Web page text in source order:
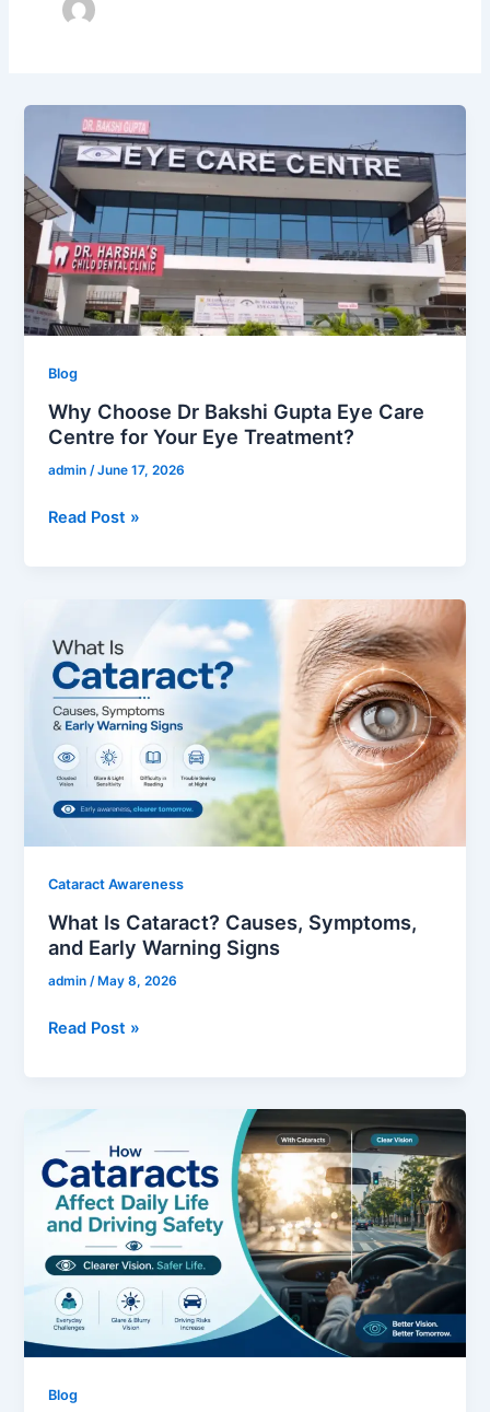
Blog
Why Choose Dr Bakshi Gupta Eye Care
Centre for Your Eye Treatment?
admin/June 17, 2026
Why
Choose
Dr
Bakshi
Gupta
Eye
Care
Centre
for
Eye
Treatment?
Read Post »
Cataract Awareness
What Is Cataract? Causes, Symptoms,
and Early Warning Signs
admin /May 8, 2026
Is
Cataract?
Causes,
Symptoms,
and
Early
Signs
Read Post »
Blog
How
Cataracts
Affect
Daily
Life
and
Driving
Safety